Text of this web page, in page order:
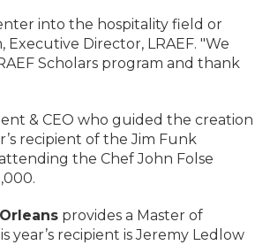
into the hospitality field or
Director, LRAEF. "We
Scholars program and thank
& CEO who guided the creation
recipient of the Jim Funk
the Chef John Folse
provides a Master of
year’s recipient is Jeremy Ledlow